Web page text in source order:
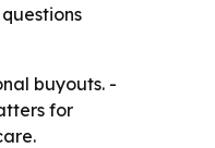
buyouts. -
for